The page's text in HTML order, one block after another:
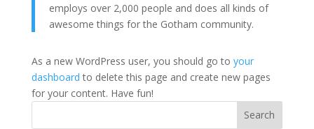
employs over 2,000 people and does all kinds of
awesome things for the Gotham community.
As a new WordPress user, you should go to your
dashboard to delete this page and create new pages
for your content. Have fun!
Search